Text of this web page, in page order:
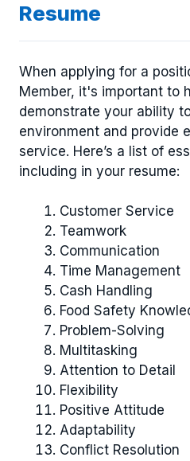
Resume
When applying for a
Member, it's important to
demonstrate your ability
environment and provide
service. Here’s a list of
including in your resume:
Customer Service
Teamwork
Communication
Time Management
Cash Handling
Food Safety
Problem-Solving
Multitasking
Attention to Detail
Flexibility
Positive Attitude
Adaptability
Conflict Resolution